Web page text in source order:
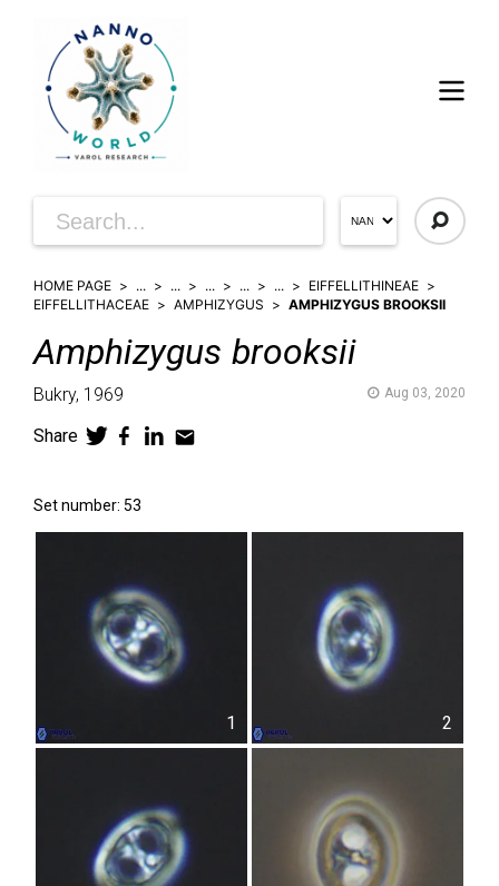
HOME PAGE ... ... ... ... ...
EIFFELLITHINEAE
EIFFELLITHACEAE
AMPHIZYGUS AMPHIZYGUS BROOKSII
Amphizygus brooksii
Bukry, 1969 Aug 03, 2020
Share
Set number: 53
1 2